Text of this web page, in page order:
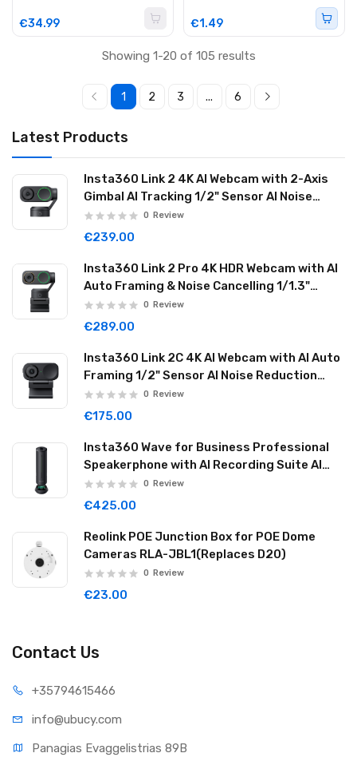
Latest Products
Insta360 Link 2 4K AI Webcam with 2-Axis
Gimbal AI Tracking 1/2" Sensor AI Noise
Reduction Graphite Black LINK201
0 Review
€239.00
Insta360 Link 2 Pro 4K HDR Webcam with AI
Auto Framing & Noise Cancelling 1/1.3"
Sensor 2-axis Gimbal Dual Mode Mic
Graphite Black LINK2PRO01
0 Review
€289.00
Insta360 Link 2C 4K AI Webcam with AI Auto
Framing 1/2" Sensor AI Noise Reduction
Graphite Black LINK2C01
0 Review
€175.00
Insta360 Wave for Business Professional
Speakerphone with AI Recording Suite AI
Noise Reduction Wireless Cascade 32GB
Graphite Black WAVE06
0 Review
€425.00
Reolink POE Junction Box for POE Dome
Cameras RLA-JBL1(Replaces D20)
0 Review
€23.00
€34.99 €1.49
Showing 1-20 of 105 results
1 2 3 ... 6
Contact Us
+35794615466
info@ubucy.com
Panagias Evaggelistrias 89B